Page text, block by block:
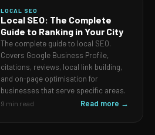
LOCAL SEO
Local SEO: The Complete
Guide to Ranking in Your City
The complete guide to local SEO.
Covers Google Business Profile,
citations, reviews, local link building,
and on-page optimisation for
businesses that serve specific areas.
9 min read Read more →